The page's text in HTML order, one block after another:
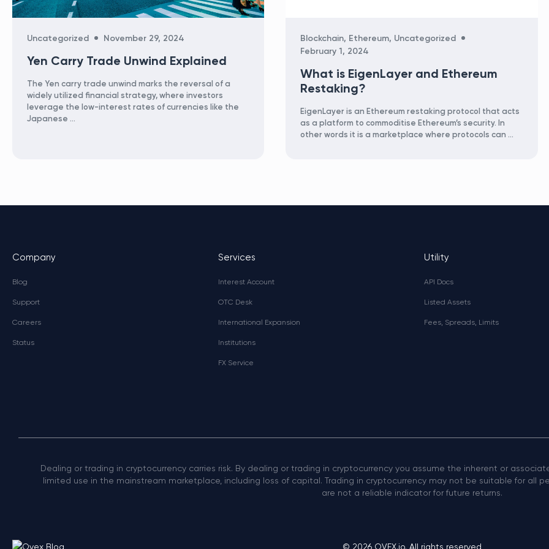
Categories
Uncategorized November 29, 2024
Yen Carry Trade Unwind Explained
The Yen carry trade unwind marks the reversal of a
widely utilized financial strategy, where investors
leverage the low-interest rates of currencies like the
Japanese …
Categories
Blockchain, Ethereum, Uncategorized
February 1, 2024
What is EigenLayer and Ethereum
Restaking?
EigenLayer is an Ethereum restaking protocol that acts
as a platform to commoditise Ethereum’s security. In
other words it is a marketplace where protocols can …
Company
Blog
Support
Careers
Status
Services
Interest Account
OTC Desk
International Expansion
Institutions
FX Service
Utility
API Docs
Listed Assets
Fees, Spreads, Limits
Dealing or trading in cryptocurrency carries risk. By dealing or trading in cryptocurrency you assume the inherent or
limited use in the mainstream marketplace, including loss of capital. Trading in cryptocurrency may not be suitable for all
are not a reliable indicator for future returns.
© 2026 OVEX.io. All rights reserved